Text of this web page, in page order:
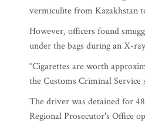
vermiculite from Kazakhstan
However, officers found
under the bags during an X-
“Cigarettes are worth
the Customs Criminal Service
The driver was detained for
Regional Prosecutor's Office